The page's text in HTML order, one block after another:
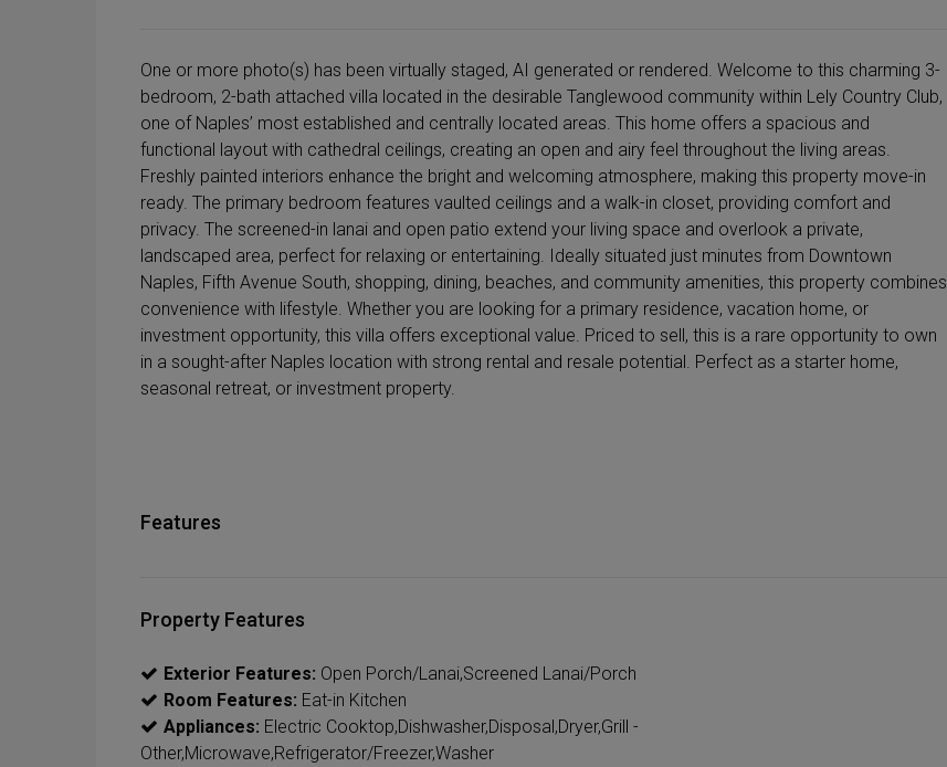
One or more photo(s) has been virtually staged, AI generated or rendered. Welcome to this charming 3-
bedroom, 2-bath attached villa located in the desirable Tanglewood community within Lely Country Club,
one of Naples’ most established and centrally located areas. This home offers a spacious and
functional layout with cathedral ceilings, creating an open and airy feel throughout the living areas.
Freshly painted interiors enhance the bright and welcoming atmosphere, making this property move-in
ready. The primary bedroom features vaulted ceilings and a walk-in closet, providing comfort and
privacy. The screened-in lanai and open patio extend your living space and overlook a private,
landscaped area, perfect for relaxing or entertaining. Ideally situated just minutes from Downtown
Naples, Fifth Avenue South, shopping, dining, beaches, and community amenities, this property combines
convenience with lifestyle. Whether you are looking for a primary residence, vacation home, or
investment opportunity, this villa offers exceptional value. Priced to sell, this is a rare opportunity to own
in a sought-after Naples location with strong rental and resale potential. Perfect as a starter home,
seasonal retreat, or investment property.
Features
Property Features
Exterior Features: Open Porch/Lanai,Screened Lanai/Porch
Room Features: Eat-in Kitchen
Appliances: Electric Cooktop,Dishwasher,Disposal,Dryer,Grill -
Other,Microwave,Refrigerator/Freezer,Washer